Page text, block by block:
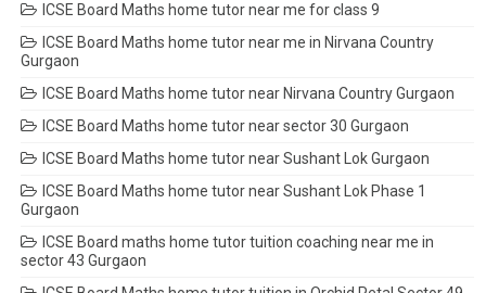
ICSE Board Maths home tutor near me for class 9
ICSE Board Maths home tutor near me in Nirvana Country
Gurgaon
ICSE Board Maths home tutor near Nirvana Country Gurgaon
ICSE Board Maths home tutor near sector 30 Gurgaon
ICSE Board Maths home tutor near Sushant Lok Gurgaon
ICSE Board Maths home tutor near Sushant Lok Phase 1
Gurgaon
ICSE Board maths home tutor tuition coaching near me in
sector 43 Gurgaon